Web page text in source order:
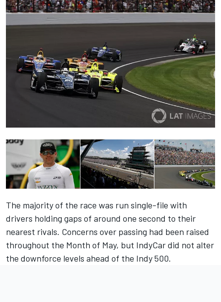
The majority of the race was run single-file with
drivers holding gaps of around one second to their
nearest rivals. Concerns over passing had been raised
throughout the Month of May, but IndyCar did not alter
the downforce levels ahead of the Indy 500.